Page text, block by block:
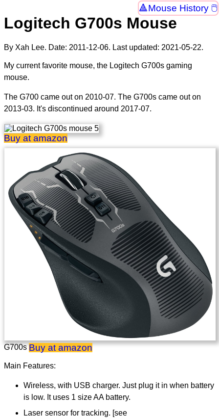
Mouse History 🖱
Logitech G700s Mouse
By Xah Lee. Date: 2011-12-06. Last updated: 2021-05-22.
My current favorite mouse, the Logitech G700s gaming
mouse.
The G700 came out on 2010-07. The G700s came out on
2013-03. It's discontinued around 2017-07.
Buy at amazon
G700sBuy at amazon
Main Features:
Wireless, with USB charger. Just plug it in when battery
is low. It uses 1 size AA battery.
Laser sensor for tracking. [see